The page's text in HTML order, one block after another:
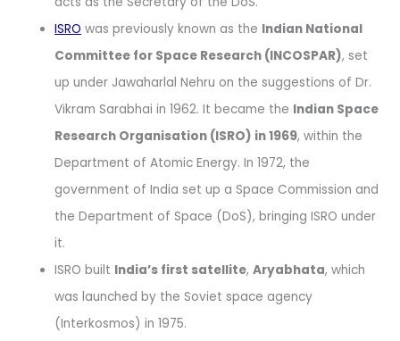
ISRO was previously known as the Indian National
Committee for Space Research (INCOSPAR), set
up under Jawaharlal Nehru on the suggestions of Dr.
Vikram Sarabhai in 1962. It became the Indian Space
Research Organisation (ISRO) in 1969, within the
Department of Atomic Energy. In 1972, the
government of India set up a Space Commission and
the Department of Space (DoS), bringing ISRO under
it.
ISRO built India’s first satellite,Aryabhata, which
was launched by the Soviet space agency
(Interkosmos) in 1975.